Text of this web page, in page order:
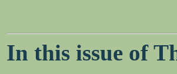
In this issue of